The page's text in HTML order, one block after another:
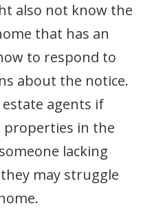
also not know the
that has an
to respond to
about the notice.
agents if
properties in the
lacking
may struggle